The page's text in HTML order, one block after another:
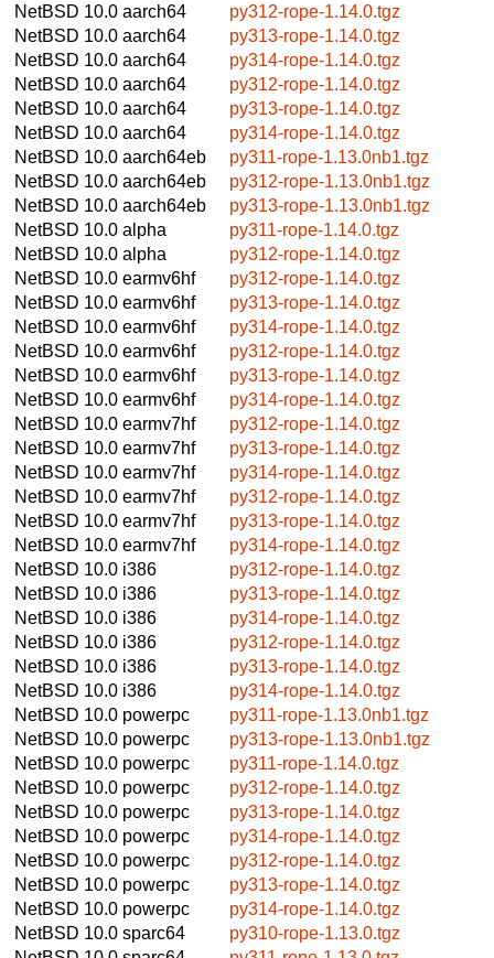
NetBSD 10.0 aarch64
py312-rope-1.14.0.tgz
NetBSD 10.0 aarch64
py313-rope-1.14.0.tgz
NetBSD 10.0 aarch64
py314-rope-1.14.0.tgz
NetBSD 10.0 aarch64
py312-rope-1.14.0.tgz
NetBSD 10.0 aarch64
py313-rope-1.14.0.tgz
NetBSD 10.0 aarch64
py314-rope-1.14.0.tgz
NetBSD 10.0 aarch64eb
py311-rope-1.13.0nb1.tgz
NetBSD 10.0 aarch64eb
py312-rope-1.13.0nb1.tgz
NetBSD 10.0 aarch64eb
py313-rope-1.13.0nb1.tgz
NetBSD 10.0 alpha
py311-rope-1.14.0.tgz
NetBSD 10.0 alpha
py312-rope-1.14.0.tgz
NetBSD 10.0 earmv6hf
py312-rope-1.14.0.tgz
NetBSD 10.0 earmv6hf
py313-rope-1.14.0.tgz
NetBSD 10.0 earmv6hf
py314-rope-1.14.0.tgz
NetBSD 10.0 earmv6hf
py312-rope-1.14.0.tgz
NetBSD 10.0 earmv6hf
py313-rope-1.14.0.tgz
NetBSD 10.0 earmv6hf
py314-rope-1.14.0.tgz
NetBSD 10.0 earmv7hf
py312-rope-1.14.0.tgz
NetBSD 10.0 earmv7hf
py313-rope-1.14.0.tgz
NetBSD 10.0 earmv7hf
py314-rope-1.14.0.tgz
NetBSD 10.0 earmv7hf
py312-rope-1.14.0.tgz
NetBSD 10.0 earmv7hf
py313-rope-1.14.0.tgz
NetBSD 10.0 earmv7hf
py314-rope-1.14.0.tgz
NetBSD 10.0 i386
py312-rope-1.14.0.tgz
NetBSD 10.0 i386
py313-rope-1.14.0.tgz
NetBSD 10.0 i386
py314-rope-1.14.0.tgz
NetBSD 10.0 i386
py312-rope-1.14.0.tgz
NetBSD 10.0 i386
py313-rope-1.14.0.tgz
NetBSD 10.0 i386
py314-rope-1.14.0.tgz
NetBSD 10.0 powerpc
py311-rope-1.13.0nb1.tgz
NetBSD 10.0 powerpc
py313-rope-1.13.0nb1.tgz
NetBSD 10.0 powerpc
py311-rope-1.14.0.tgz
NetBSD 10.0 powerpc
py312-rope-1.14.0.tgz
NetBSD 10.0 powerpc
py313-rope-1.14.0.tgz
NetBSD 10.0 powerpc
py314-rope-1.14.0.tgz
NetBSD 10.0 powerpc
py312-rope-1.14.0.tgz
NetBSD 10.0 powerpc
py313-rope-1.14.0.tgz
NetBSD 10.0 powerpc
py314-rope-1.14.0.tgz
NetBSD 10.0 sparc64
py310-rope-1.13.0.tgz